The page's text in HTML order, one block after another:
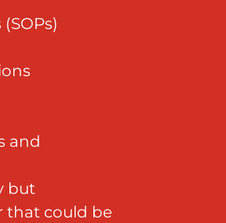
and
but
that could be